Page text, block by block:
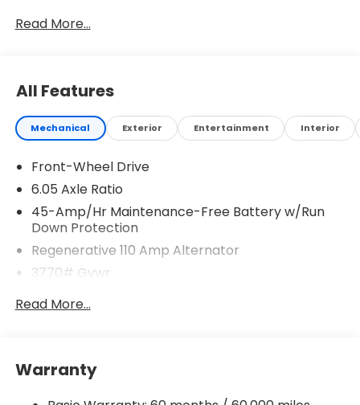
Read More...
All Features
Mechanical Exterior Entertainment Interior
Front-Wheel Drive
6.05 Axle Ratio
45-Amp/Hr Maintenance-Free Battery w/Run
Down Protection
Regenerative 110 Amp Alternator
3770# Gvwr
Gas-Pressurized Shock Absorbers
11.9 Gal. Fuel Tank
Single Stainless Steel Exhaust
Read More...
Warranty